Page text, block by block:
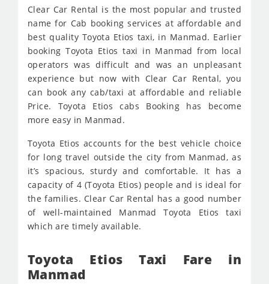
Clear Car Rental is the most popular and trusted
name for Cab booking services at affordable and
best quality Toyota Etios taxi, in Manmad. Earlier
booking Toyota Etios taxi in Manmad from local
operators was difficult and was an unpleasant
experience but now with Clear Car Rental, you
can book any cab/taxi at affordable and reliable
Price. Toyota Etios cabs Booking has become
more easy in Manmad.
Toyota Etios accounts for the best vehicle choice
for long travel outside the city from Manmad, as
it’s spacious, sturdy and comfortable. It has a
capacity of 4 (Toyota Etios) people and is ideal for
the families. Clear Car Rental has a good number
of well-maintained Manmad Toyota Etios taxi
which are timely available.
Toyota Etios Taxi Fare in
Manmad